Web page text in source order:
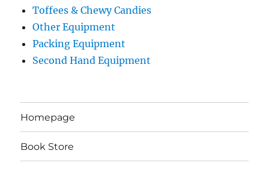
Toffees & Chewy Candies
Other Equipment
Packing Equipment
Second Hand Equipment
Homepage
Book Store